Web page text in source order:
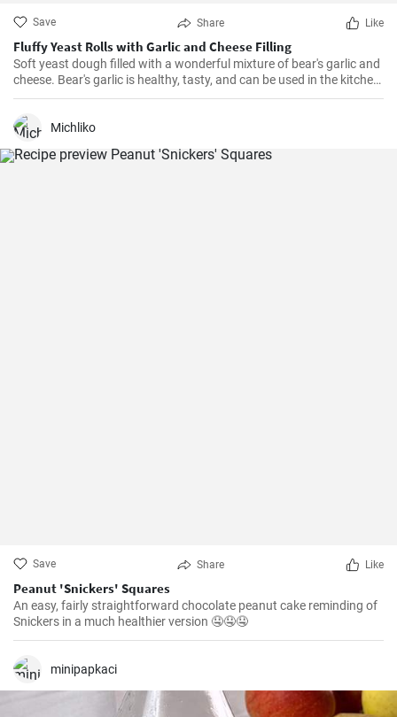
Save Share Like
Fluffy Yeast Rolls with Garlic and Cheese Filling
Soft yeast dough filled with a wonderful mixture of bear's garlic and
cheese. Bear's garlic is healthy, tasty, and can be used in the kitchen
in various ways.
Michliko
Save Share Like
Peanut 'Snickers' Squares
An easy, fairly straightforward chocolate peanut cake reminding of
Snickers in a much healthier version 🤤🤤🤤
minipapkaci